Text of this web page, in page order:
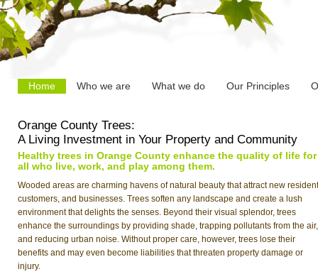
Home Who we are What we do Our Principles
Orange County Trees:
A Living Investment in Your Property and Community
Healthy trees in Orange County enhance the quality of life for
all who live, work, and play among them.
Wooded areas are charming havens of natural beauty that attract new
customers, and businesses. Trees soften any landscape and create a lush
environment that delights the senses. Beyond their visual splendor, trees
enhance the surroundings by providing shade, trapping pollutants from the air,
and reducing urban noise. Without proper care, however, trees lose their
benefits and may even become liabilities that threaten property damage or
injury.